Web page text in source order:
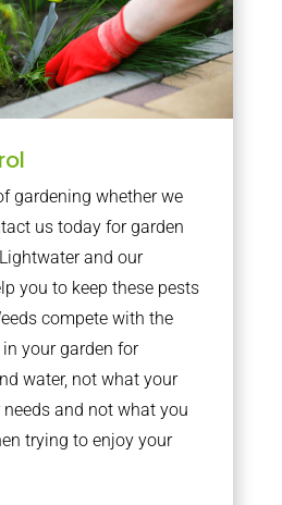
gardening whether we
us today for garden
and our
you to keep these pests
compete with the
your garden for
water, not what your
and not what you
trying to enjoy your